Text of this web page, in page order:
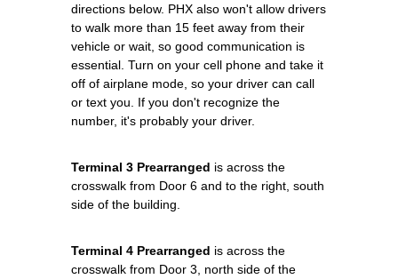
directions below. PHX also won't allow drivers
to walk more than 15 feet away from their
vehicle or wait, so good communication is
essential. Turn on your cell phone and take it
off of airplane mode, so your driver can call
or text you. If you don't recognize the
number, it's probably your driver.
Terminal 3 Prearranged is across the
crosswalk from Door 6 and to the right, south
side of the building.
Terminal 4 Prearranged is across the
crosswalk from Door 3, north side of the